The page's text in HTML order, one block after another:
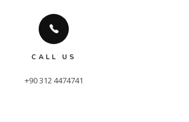
CALL US
+90 312 4474741